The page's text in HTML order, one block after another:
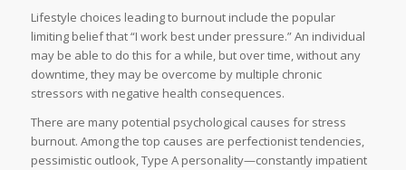
Lifestyle choices leading to burnout include the popular
limiting belief that “I work best under pressure.” An individual
may be able to do this for a while, but over time, without any
downtime, they may be overcome by multiple chronic
stressors with negative health consequences.
There are many potential psychological causes for stress
burnout. Among the top causes are perfectionist tendencies,
pessimistic outlook, Type A personality—constantly impatient